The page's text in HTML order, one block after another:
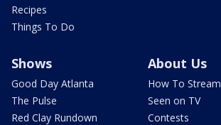
Recipes
Things To Do
Shows
Good Day Atlanta
The Pulse
Red Clay Rundown
About Us
How To Stream
Seen on TV
Contests